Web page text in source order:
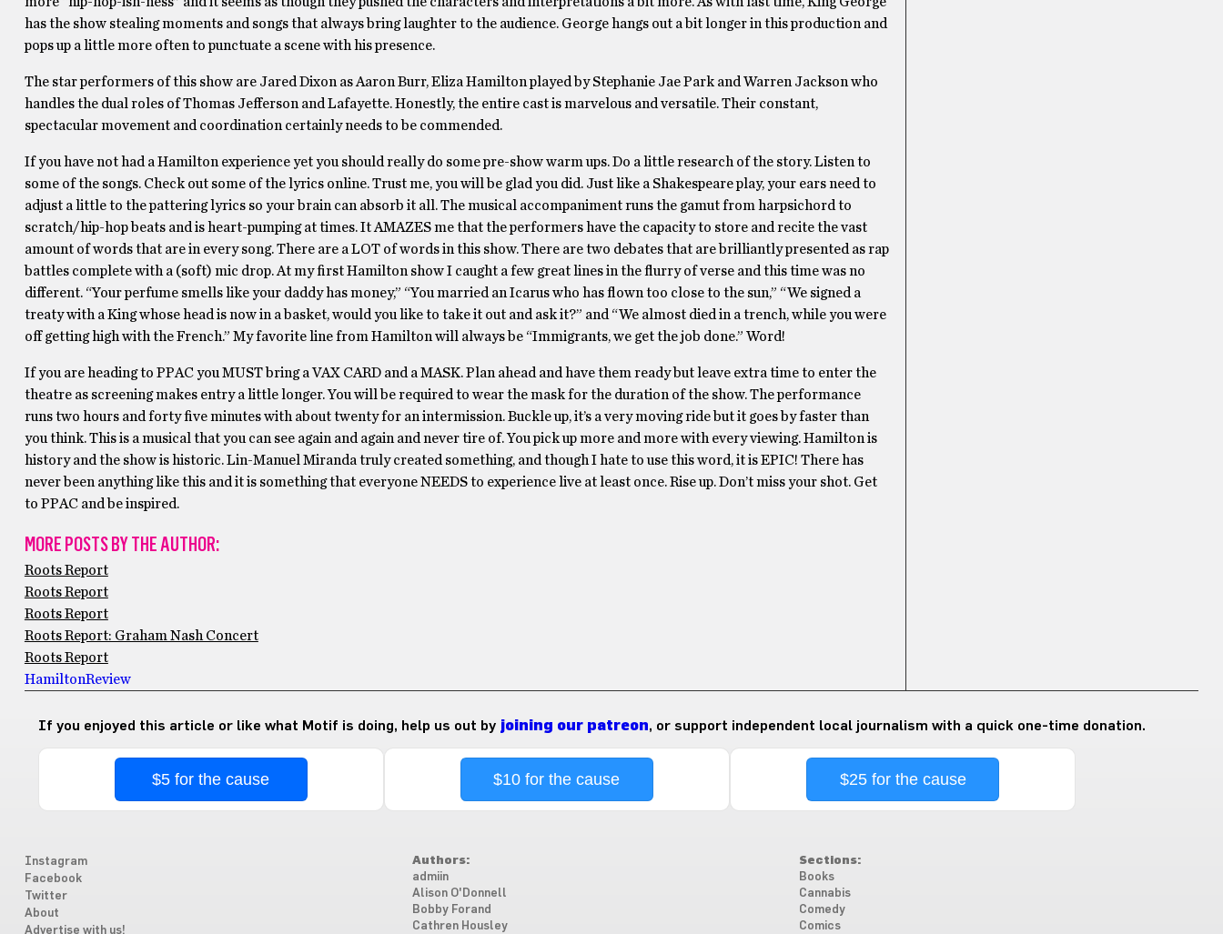
has the show stealing moments and songs that always bring laughter to the audience. George hangs out a bit longer in this production and
pops up a little more often to punctuate a scene with his presence.
The star performers of this show are Jared Dixon as Aaron Burr, Eliza Hamilton played by Stephanie Jae Park and Warren Jackson who
handles the dual roles of Thomas Jefferson and Lafayette. Honestly, the entire cast is marvelous and versatile. Their constant,
spectacular movement and coordination certainly needs to be commended.
If you have not had a Hamilton experience yet you should really do some pre-show warm ups. Do a little research of the story. Listen to
some of the songs. Check out some of the lyrics online. Trust me, you will be glad you did. Just like a Shakespeare play, your ears need to
adjust a little to the pattering lyrics so your brain can absorb it all. The musical accompaniment runs the gamut from harpsichord to
scratch/hip-hop beats and is heart-pumping at times. It AMAZES me that the performers have the capacity to store and recite the vast
amount of words that are in every song. There are a LOT of words in this show. There are two debates that are brilliantly presented as rap
battles complete with a (soft) mic drop. At my first Hamilton show I caught a few great lines in the flurry of verse and this time was no
different. “Your perfume smells like your daddy has money,” “You married an Icarus who has flown too close to the sun,” “We signed a
treaty with a King whose head is now in a basket, would you like to take it out and ask it?” and “We almost died in a trench, while you were
off getting high with the French.” My favorite line from Hamilton will always be “Immigrants, we get the job done.” Word!
If you are heading to PPAC you MUST bring a VAX CARD and a MASK. Plan ahead and have them ready but leave extra time to enter the
theatre as screening makes entry a little longer. You will be required to wear the mask for the duration of the show. The performance
runs two hours and forty five minutes with about twenty for an intermission. Buckle up, it’s a very moving ride but it goes by faster than
you think. This is a musical that you can see again and again and never tire of. You pick up more and more with every viewing. Hamilton is
history and the show is historic. Lin-Manuel Miranda truly created something, and though I hate to use this word, it is EPIC! There has
never been anything like this and it is something that everyone NEEDS to experience live at least once. Rise up. Don’t miss your shot. Get
to PPAC and be inspired.
MORE POSTS BY THE AUTHOR:
Roots Report
Roots Report
Roots Report
Roots Report: Graham Nash Concert
Roots Report
HamiltonReview
If you enjoyed this article or like what Motif is doing, help us out by joining our patreon, or support independent local journalism with a quick one-time donation.
$5 for the cause $10 for the cause $25 for the cause
Instagram
Facebook
Twitter
About
Advertise with us!
Authors:
admiin
Alison O'Donnell
Bobby Forand
Cathren Housley
Sections:
Books
Cannabis
Comedy
Comics